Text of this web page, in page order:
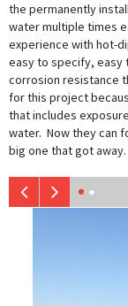
the permanently
water multiple times
experience with hot-
easy to specify, easy
corrosion resistance
for this project
that includes
water. Now they can
big one that got away.